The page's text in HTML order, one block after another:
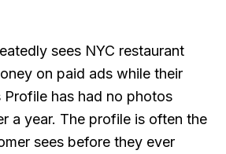
sees NYC restaurant
on paid ads while their
Profile has had no photos
a year. The profile is often the
sees before they ever